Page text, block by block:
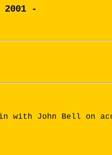
2001 -
with John Bell on